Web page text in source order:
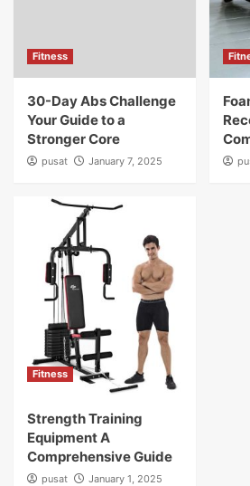
Fitness
30-Day Abs Challenge
Your Guide to a
Stronger Core
pusat January 7, 2025
Fitness
Strength Training
Equipment A
Comprehensive Guide
pusat January 1, 2025